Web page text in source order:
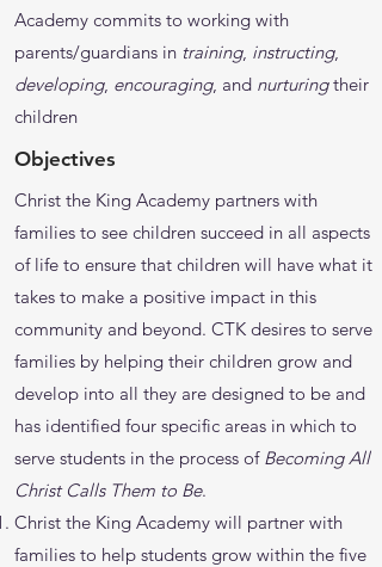
Academy commits to working with
parents/guardians in training, instructing,
developing, encouraging, and nurturingtheir
children
Objectives
Christ the King Academy partners with
families to see children succeed in all aspects
of life to ensure that children will have what it
takes to make a positive impact in this
community and beyond. CTK desires to serve
families by helping their children grow and
develop into all they are designed to be and
has identified four specific areas in which to
serve students in the process of Becoming All
Christ Calls Them to Be.
Christ the King Academy will partner with
families to help students grow within the five